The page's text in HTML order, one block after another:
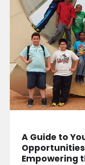
A Guide to
Opportunities
Empowering